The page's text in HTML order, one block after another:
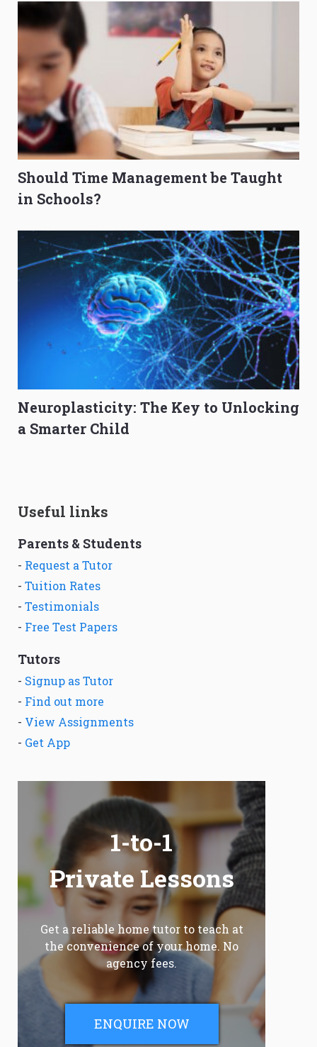
Should Time Management be Taught
in Schools?
Neuroplasticity: The Key to Unlocking
a Smarter Child
Useful links
Parents & Students
- Request a Tutor
- Tuition Rates
- Testimonials
- Free Test Papers
Tutors
- Signup as Tutor
- Find out more
- View Assignments
- Get App
1-to-1
Private Lessons
Get a reliable home tutor to teach at
the convenience of your home. No
agency fees.
ENQUIRE NOW